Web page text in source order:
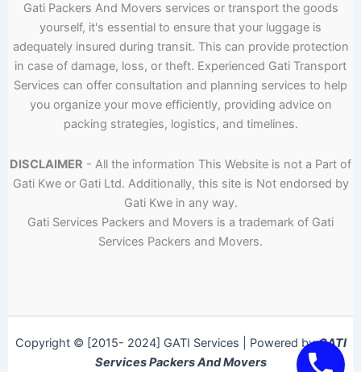
Gati Packers And Movers services or transport the goods
yourself, it's essential to ensure that your luggage is
adequately insured during transit. This can provide protection
in case of damage, loss, or theft. Experienced Gati Transport
Services can offer consultation and planning services to help
you organize your move efficiently, providing advice on
packing strategies, logistics, and timelines.
DISCLAIMER - All the information This Website is not a Part of
Gati Kwe or Gati Ltd. Additionally, this site is Not endorsed by
Gati Kwe in any way.
Gati Services Packers and Movers is a trademark of Gati
Services Packers and Movers.
Copyright © [2015- 2024] GATI Services | Powered byGATI
Services Packers And Movers